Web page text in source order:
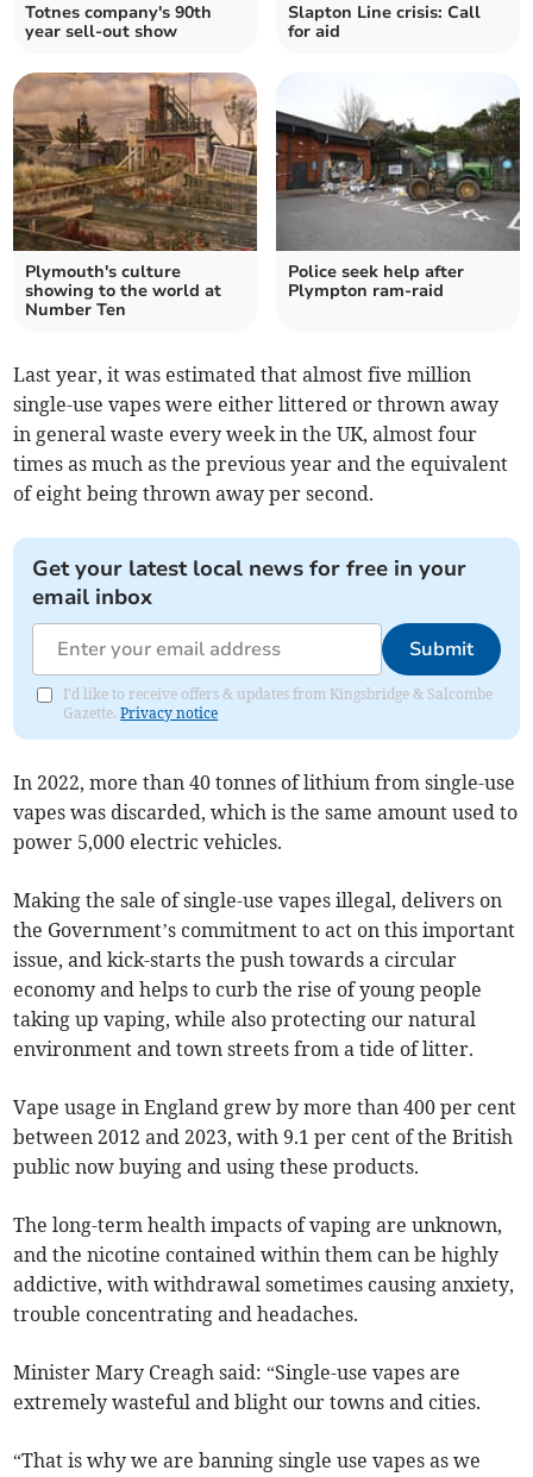
Totnes company's 90th
year sell-out show
Slapton Line crisis: Call
for aid
Plymouth's culture
showing to the world at
Number Ten
Police seek help after
Plympton ram-raid
Last year, it was estimated that almost five million
single-use vapes were either littered or thrown away
in general waste every week in the UK, almost four
times as much as the previous year and the equivalent
of eight being thrown away per second.
Get your latest local news for free in your
email inbox
Submit
I'd like to receive offers & updates from Kingsbridge & Salcombe
Gazette.Privacy notice
In 2022, more than 40 tonnes of lithium from single-use
vapes was discarded, which is the same amount used to
power 5,000 electric vehicles.
Making the sale of single-use vapes illegal, delivers on
the Government’s commitment to act on this important
issue, and kick-starts the push towards a circular
economy and helps to curb the rise of young people
taking up vaping, while also protecting our natural
environment and town streets from a tide of litter.
Vape usage in England grew by more than 400 per cent
between 2012 and 2023, with 9.1 per cent of the British
public now buying and using these products.
The long-term health impacts of vaping are unknown,
and the nicotine contained within them can be highly
addictive, with withdrawal sometimes causing anxiety,
trouble concentrating and headaches.
Minister Mary Creagh said: “Single-use vapes are
extremely wasteful and blight our towns and cities.
“That is why we are banning single use vapes as we